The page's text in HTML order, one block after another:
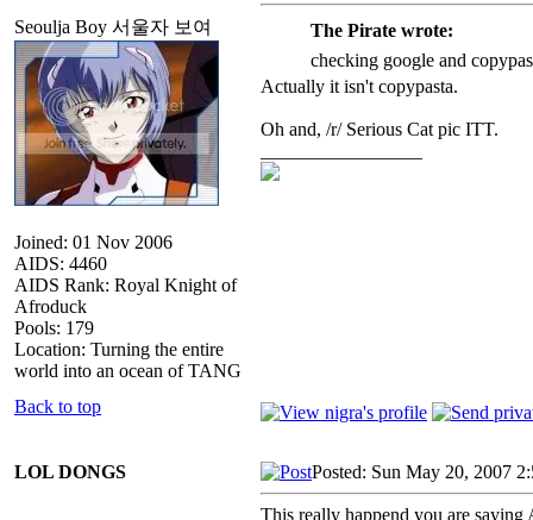
Seoulja Boy 서울자 보여
Joined: 01 Nov 2006
AIDS: 4460
AIDS Rank: Royal Knight of
Afroduck
Pools: 179
Location: Turning the entire
world into an ocean of TANG
The Pirate wrote:
checking google and
Actually it isn't copypasta.
Oh and, /r/ Serious Cat pic ITT.
Back to top
LOL DONGS Posted: Sun May 20, 2007
This really happend you are